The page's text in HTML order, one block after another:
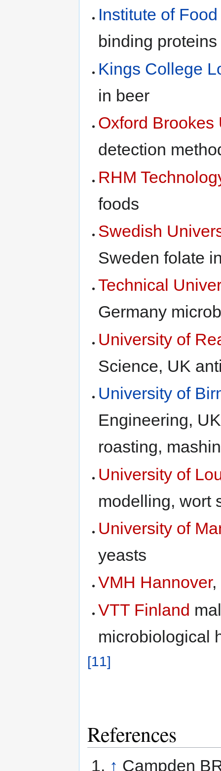
Institute of
binding
Kings College
in beer
Oxford Brookes
detection
RHM
foods
Swedish
Sweden folate
Technical
Germany
University of
Science, UK
University of
Engineering,
roasting,
University of
modelling, wort
University of
yeasts
VMH Hannover,
VTT Finland
microbiological
[11]
References
↑ Campden